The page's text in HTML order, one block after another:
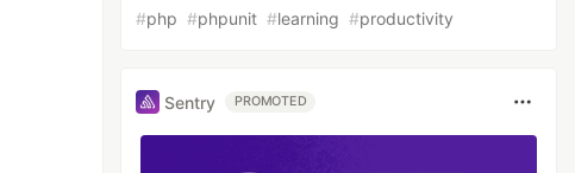
#php #phpunit #learning #productivity
Sentry PROMOTED